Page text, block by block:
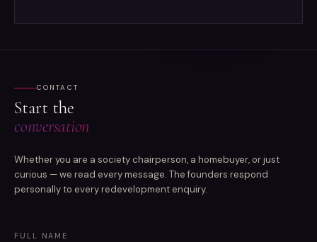
CONTACT
Start the
conversation
Whether you are a society chairperson, a homebuyer, or just
curious — we read every message. The founders respond
personally to every redevelopment enquiry.
FULL NAME